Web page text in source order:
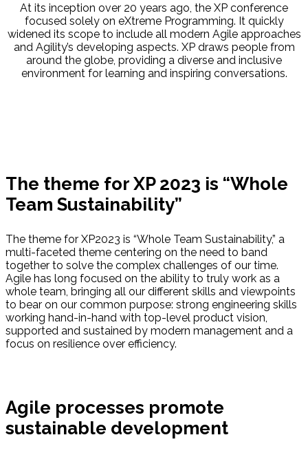
At its inception over 20 years ago, the XP conference
focused solely on eXtreme Programming. It quickly
widened its scope to include all modern Agile approaches
and Agility’s developing aspects. XP draws people from
around the globe, providing a diverse and inclusive
environment for learning and inspiring conversations.
The theme for XP 2023 is “Whole
Team Sustainability”
The theme for XP2023 is “Whole Team Sustainability,” a
multi-faceted theme centering on the need to band
together to solve the complex challenges of our time.
Agile has long focused on the ability to truly work as a
whole team, bringing all our different skills and viewpoints
to bear on our common purpose: strong engineering skills
working hand-in-hand with top-level product vision,
supported and sustained by modern management and a
focus on resilience over efficiency.
Agile processes promote
sustainable development